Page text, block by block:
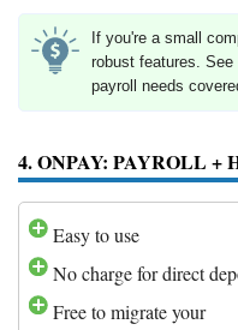
If you're a small
robust features.
payroll needs
4. ONPAY: PAYROLL +
Easy to use
No charge for direct
Free to migrate your